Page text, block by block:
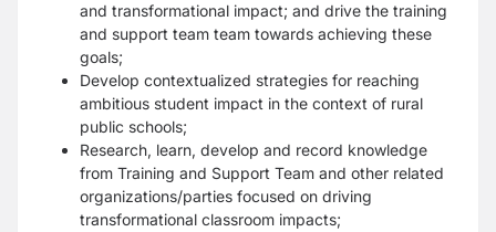
and transformational impact; and drive the training
and support team team towards achieving these
goals;
Develop contextualized strategies for reaching
ambitious student impact in the context of rural
public schools;
Research, learn, develop and record knowledge
from Training and Support Team and other related
organizations/parties focused on driving
transformational classroom impacts;